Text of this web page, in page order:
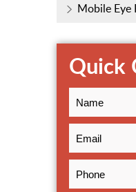
Mobile Eye
Quick